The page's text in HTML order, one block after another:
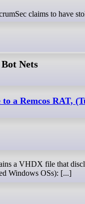
claims to have
Nets
a Remcos RAT,
Windows OSs): [...]